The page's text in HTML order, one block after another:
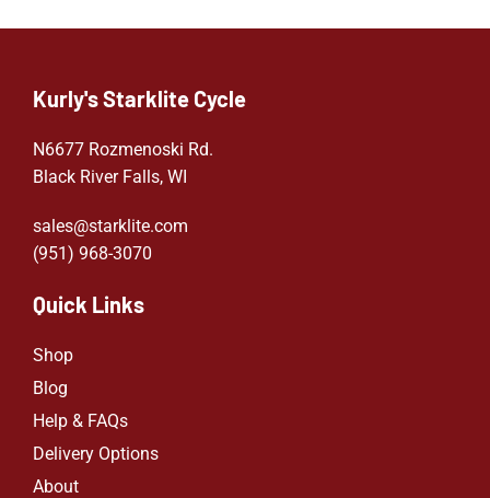
Kurly's Starklite Cycle
N6677 Rozmenoski Rd.
Black River Falls, WI
sales@starklite.com
(951) 968-3070
Quick Links
Shop
Blog
Help & FAQs
Delivery Options
About